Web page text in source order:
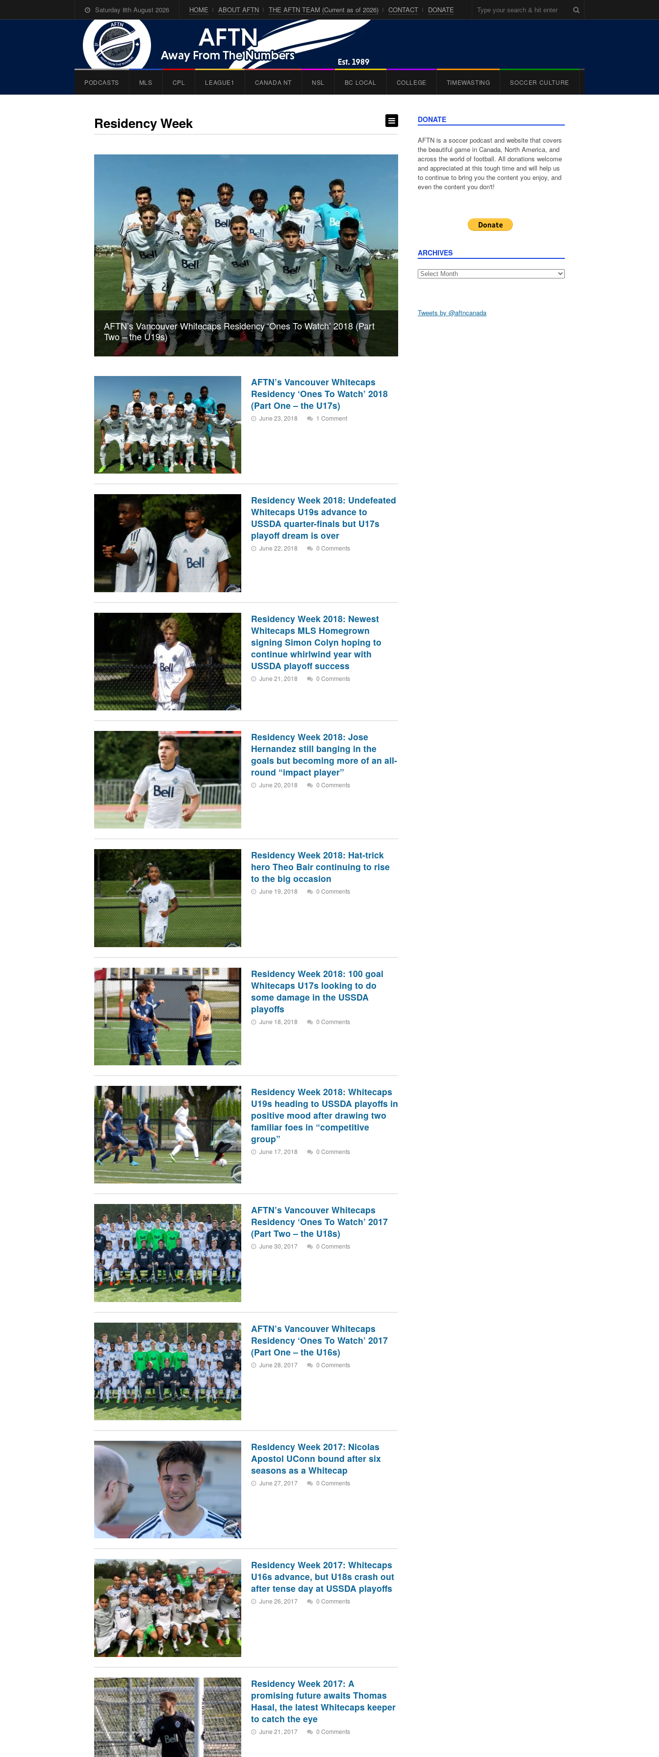
Saturday 8th August 2026 HOME ABOUT AFTN THE AFTN TEAM (Current as of 2026) CONTACT DONATE
PODCASTS MLS CPL LEAGUE1 CANADA NT NSL BC LOCAL COLLEGE TIMEWASTING SOCCER CULTURE
Residency Week
AFTN’s Vancouver Whitecaps Residency ‘Ones To Watch’ 2018 (Part
Two – the U19s)
AFTN’s Vancouver Whitecaps
Residency ‘Ones To Watch’ 2018
(Part One – the U17s)
June 23, 2018 1 Comment
Residency Week 2018: Undefeated
Whitecaps U19s advance to
USSDA quarter-finals but U17s
playoff dream is over
June 22, 2018 0 Comments
Residency Week 2018: Newest
Whitecaps MLS Homegrown
signing Simon Colyn hoping to
continue whirlwind year with
USSDA playoff success
June 21, 2018 0 Comments
Residency Week 2018: Jose
Hernandez still banging in the
goals but becoming more of an all-
round “impact player”
June 20, 2018 0 Comments
Residency Week 2018: Hat-trick
hero Theo Bair continuing to rise
to the big occasion
June 19, 2018 0 Comments
Residency Week 2018: 100 goal
Whitecaps U17s looking to do
some damage in the USSDA
playoffs
June 18, 2018 0 Comments
Residency Week 2018: Whitecaps
U19s heading to USSDA playoffs in
positive mood after drawing two
familiar foes in “competitive
group”
June 17, 2018 0 Comments
AFTN’s Vancouver Whitecaps
Residency ‘Ones To Watch’ 2017
(Part Two – the U18s)
June 30, 2017 0 Comments
AFTN’s Vancouver Whitecaps
Residency ‘Ones To Watch’ 2017
(Part One – the U16s)
June 28, 2017 0 Comments
Residency Week 2017: Nicolas
Apostol UConn bound after six
seasons as a Whitecap
June 27, 2017 0 Comments
Residency Week 2017: Whitecaps
U16s advance, but U18s crash out
after tense day at USSDA playoffs
June 26, 2017 0 Comments
Residency Week 2017: A
promising future awaits Thomas
Hasal, the latest Whitecaps keeper
to catch the eye
June 21, 2017 0 Comments
DONATE
AFTN is a soccer podcast and website that covers
the beautiful game in Canada, North America, and
across the world of football. All donations welcome
and appreciated at this tough time and will help us
to continue to bring you the content you enjoy, and
even the content you don't!
ARCHIVES
Archives
Tweets by @aftncanada